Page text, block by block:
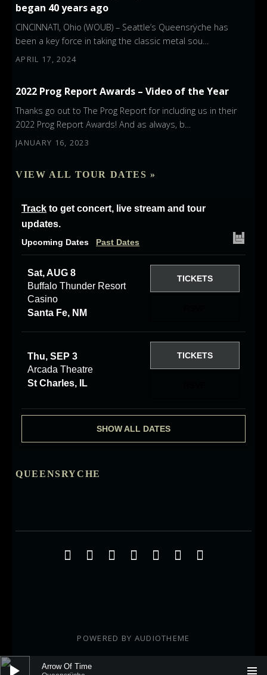
began 40 years ago
APRIL 17, 2024
CINCINNATI, Ohio (WOUB) – Seattle’s Queensrÿche has
been a key force in taking the classic metal sou…
2022 Prog Report Awards – Video of the Year
JANUARY 16, 2023
Thanks go out to The Prog Report for including us in their
2022 Prog Report Awards! And as always, b…
VIEW ALL TOUR DATES »
Track to get concert, live stream and tour
updates.
Upcoming Dates Past Dates
Sat, AUG 8
Buffalo Thunder Resort
Casino
Santa Fe, NM
TICKETS
Thu, SEP 3
Arcada Theatre
St Charles, IL
TICKETS
SHOW ALL DATES
QUEENSRYCHE
Social Media Profiles
Facebook
TwitterYouTube
iTunesGoogle+ReverbNation
Instagram
POWERED BY AUDIOTHEME
Audio Player
Arrow Of Time